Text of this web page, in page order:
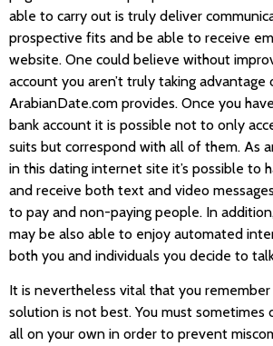
able to carry out is truly deliver
prospective fits and be able to receive
website. One could believe without
account you aren’t truly taking advantage
ArabianDate.com provides. Once you
bank account it is possible not to only
suits but correspond with all of them. As
in this dating internet site it’s possible to
and receive both text and video
to pay and non-paying people. In
may be also able to enjoy automated
both you and individuals you decide to
It is nevertheless vital that you
solution is not best. You must sometimes
all on your own in order to prevent